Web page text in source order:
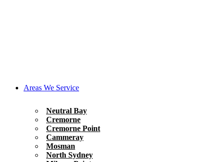
Areas We Service
Neutral Bay
Cremorne
Cremorne Point
Cammeray
Mosman
North Sydney